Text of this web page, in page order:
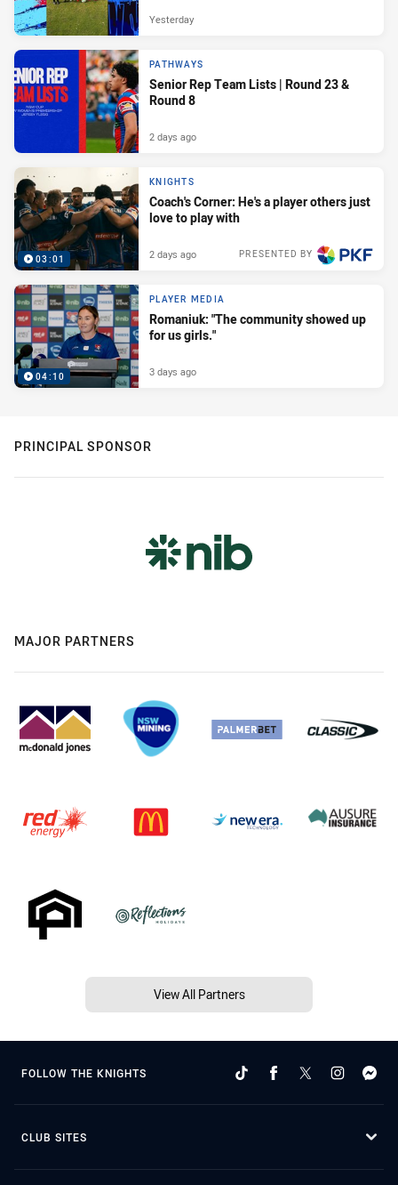
Yesterday
PATHWAYS
Senior Rep Team Lists | Round 23 &
Round 8
2 days ago
03:01
KNIGHTS
Coach's Corner: He's a player others just
love to play with
PRESENTED BY
2 days ago
04:10
PLAYER MEDIA
Romaniuk: "The community showed up
for us girls."
3 days ago
PRINCIPAL SPONSOR
MAJOR PARTNERS
View All Partners
FOLLOW THE KNIGHTS
CLUB SITES